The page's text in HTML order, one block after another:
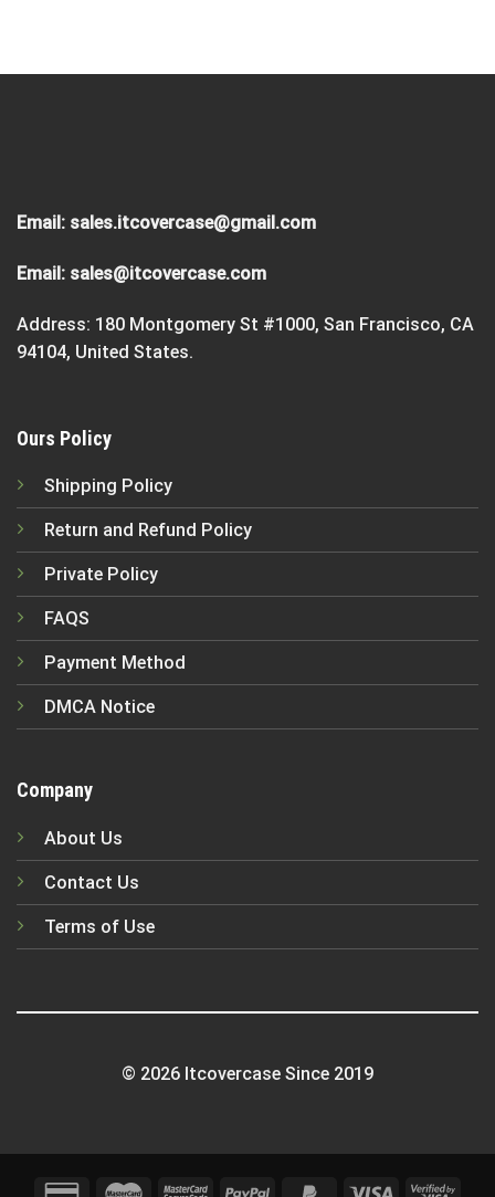
Email: sales.itcovercase@gmail.com
Email: sales@itcovercase.com
Address: 180 Montgomery St #1000, San Francisco, CA
94104, United States.
Ours Policy
Shipping Policy
Return and Refund Policy
Private Policy
FAQS
Payment Method
DMCA Notice
Company
About Us
Contact Us
Terms of Use
© 2026 Itcovercase Since 2019